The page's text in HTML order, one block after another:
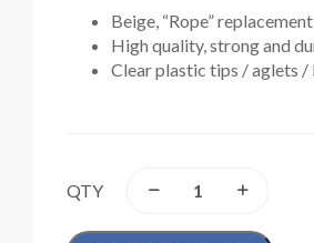
Beige, “Rope”
High quality, strong and
Clear plastic tips / aglets /
QTY